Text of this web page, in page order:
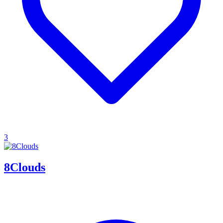
3
8Clouds